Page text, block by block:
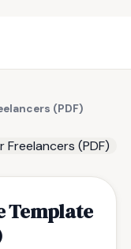
(PDF)
Template